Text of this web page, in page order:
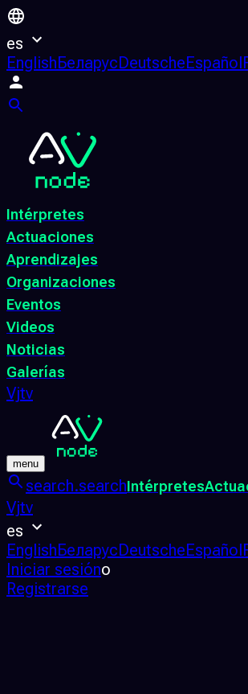
es
EnglishБеларусDeutscheEspañol
Intérpretes
Actuaciones
Aprendizajes
Organizaciones
Eventos
Videos
Noticias
Galerías
Vjtv
menu
search.searchIntérpretes
Vjtv
es
EnglishБеларусDeutscheEspañol
Iniciar sesióno
Registrarse